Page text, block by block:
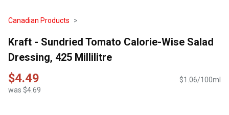
Canadian Products
Kraft - Sundried Tomato Calorie-Wise Salad
Dressing, 425 Millilitre
$4.49
was $4.69
$1.06/100ml